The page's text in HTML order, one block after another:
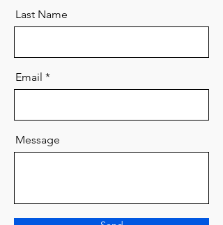
Last Name
Email
Message